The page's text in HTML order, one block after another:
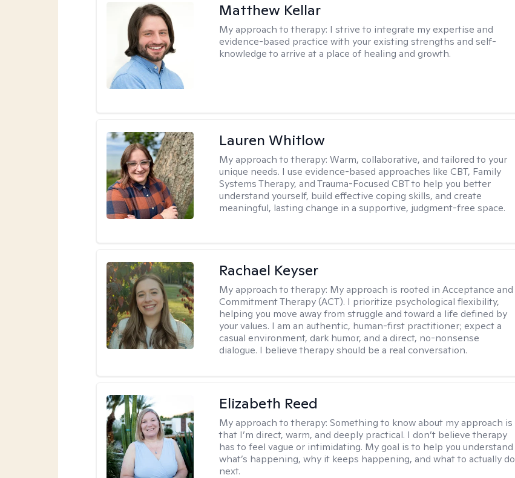
Matthew Kellar
My approach to therapy: I strive to integrate my expertise and
evidence-based practice with your existing strengths and self-
knowledge to arrive at a place of healing and growth.
Lauren Whitlow
My approach to therapy:Warm, collaborative, and tailored to your
unique needs. I use evidence-based approaches like CBT, Family
Systems Therapy, and Trauma-Focused CBT to help you better
understand yourself, build effective coping skills, and create
meaningful, lasting change in a supportive, judgment-free space.
Rachael Keyser
My approach to therapy: My approach is rooted in Acceptance and
Commitment Therapy (ACT). I prioritize psychological flexibility,
helping you move away from struggle and toward a life defined by
your values. I am an authentic, human-first practitioner; expect a
casual environment, dark humor, and a direct, no-nonsense
dialogue. I believe therapy should be a real conversation.
Elizabeth Reed
My approach to therapy:Something to know about my approach is
that I’m direct, warm, and deeply practical. I don’t believe therapy
has to feel vague or intimidating. My goal is to help you understand
what’s happening, why it keeps happening, and what to actually do
next.